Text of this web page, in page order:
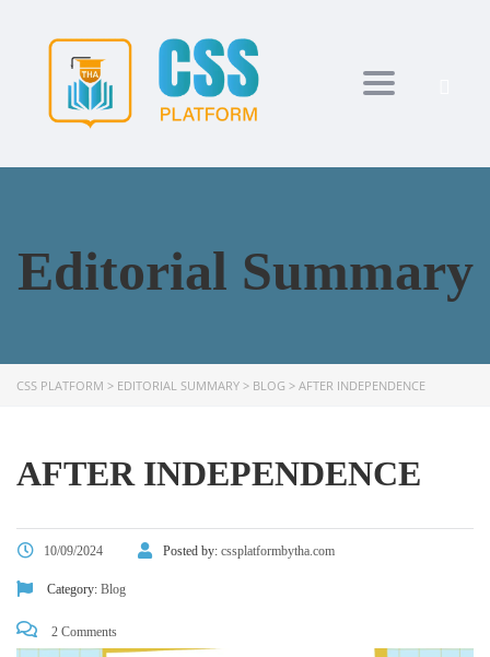
Toggle
Editorial Summary
CSS PLATFORM > EDITORIAL SUMMARY > BLOG > AFTER INDEPENDENCE
AFTER INDEPENDENCE
10/09/2024 Posted by: cssplatformbytha.com
Category: Blog
2 Comments